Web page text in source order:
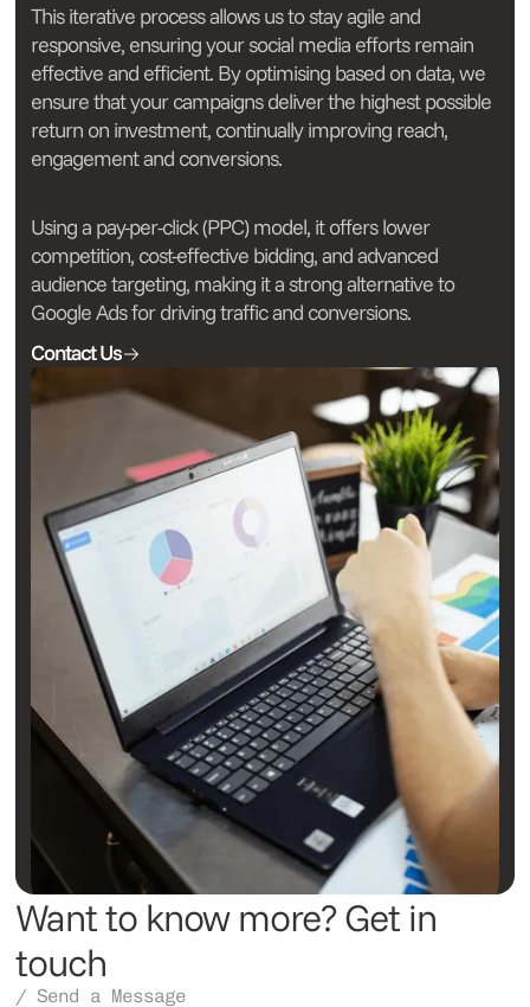
This iterative process allows us to stay agile and
responsive, ensuring your social media efforts remain
effective and efficient. By optimising based on data, we
ensure that your campaigns deliver the highest possible
return on investment, continually improving reach,
engagement and conversions.
Using a pay-per-click (PPC) model, it offers lower
competition, cost-effective bidding, and advanced
audience targeting, making it a strong alternative to
Google Ads for driving traffic and conversions.
Contact Us
Want to know more? Get in
touch
/ Send a Message